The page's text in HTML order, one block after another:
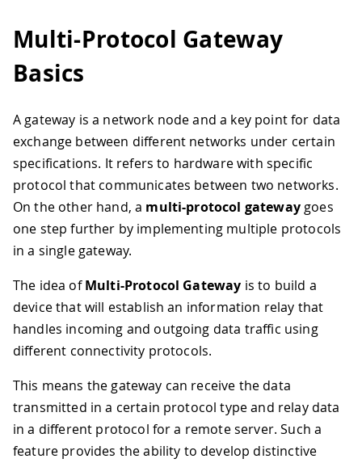
Multi-Protocol Gateway
Basics
A gateway is a network node and a key point for data
exchange between different networks under certain
specifications. It refers to hardware with specific
protocol that communicates between two networks.
On the other hand, a multi-protocol gatewaygoes
one step further by implementing multiple protocols
in a single gateway.
The idea ofMulti-Protocol Gateway is to build a
device that will establish an information relay that
handles incoming and outgoing data traffic using
different connectivity protocols.
This means the gateway can receive the data
transmitted in a certain protocol type and relay data
in a different protocol for a remote server. Such a
feature provides the ability to develop distinctive